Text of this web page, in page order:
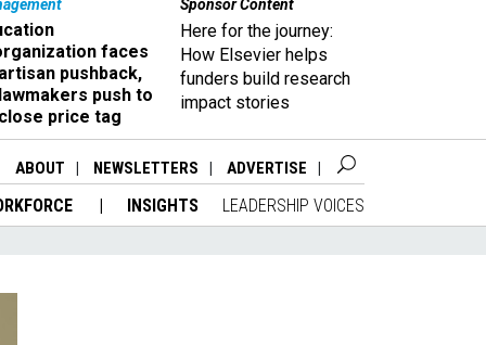
faces
pushback,
push to
price tag
Sponsor Content
Here for the journey:
How Elsevier helps
funders build research
impact stories
ABOUT NEWSLETTERS ADVERTISE
INSIGHTS LEADERSHIP VOICES